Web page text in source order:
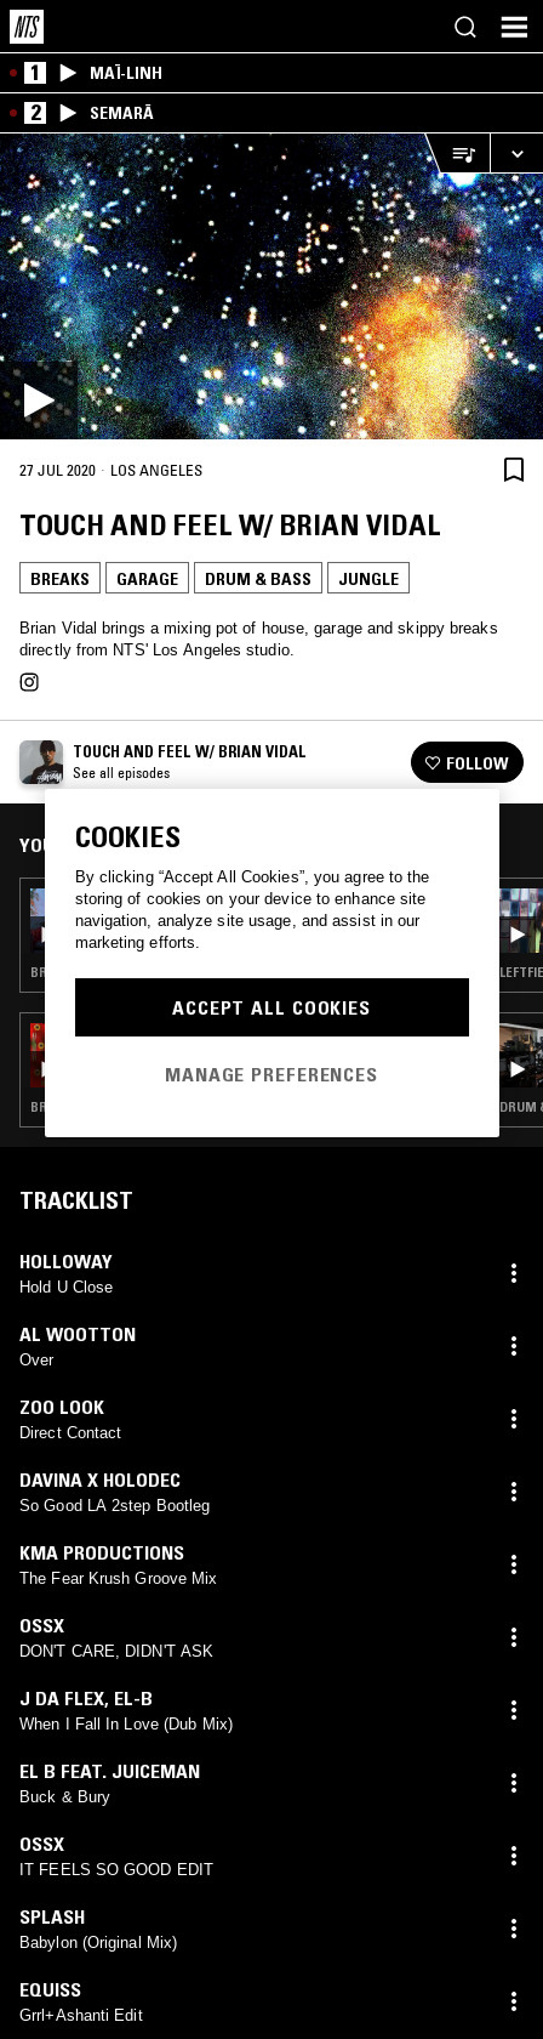
1 MAÏ-LINH
2 SEMARĀ
27 JUL 2020 · LOS ANGELES
TOUCH AND FEEL W/ BRIAN VIDAL
BREAKS GARAGE DRUM & BASS JUNGLE
Brian Vidal brings a mixing pot of house, garage and skippy breaks
directly from NTS' Los Angeles studio.
TOUCH AND FEEL W/ BRIAN VIDAL
See all episodes FOLLOW
YOU MIGHT ALSO LIKE
27 JUN 2022
TOUCH AND FEEL W/ BRIAN VIDAL & DJ
SWISHA
BREAKS · HOUSE · JUNGLE · DRUM & BASS
BREAKS · DRUM & BASS · JUNGLE DRUM
TRACKLIST
HOLLOWAY
Hold U Close
AL WOOTTON
Over
ZOO LOOK
Direct Contact
DAVINA X HOLODEC
So Good LA 2step Bootleg
KMA PRODUCTIONS
The Fear Krush Groove Mix
OSSX
DON'T CARE, DIDN'T ASK
J DA FLEX, EL-B
When I Fall In Love (Dub Mix)
EL B FEAT. JUICEMAN
Buck & Bury
OSSX
IT FEELS SO GOOD EDIT
SPLASH
Babylon (Original Mix)
EQUISS
Grrl+Ashanti Edit
COOKIES
By clicking “Accept All Cookies”, you agree to the
storing of cookies on your device to enhance site
navigation, analyze site usage, and assist in our
marketing efforts.
ACCEPT ALL COOKIES
MANAGE PREFERENCES